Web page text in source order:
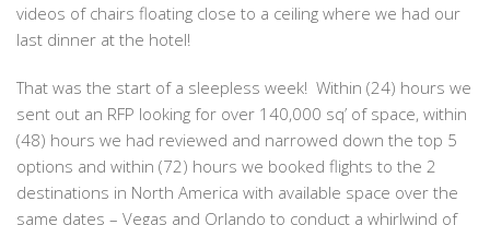
videos of chairs floating close to a ceiling where we had our
last dinner at the hotel!
That was the start of a sleepless week! Within (24) hours we
sent out an RFP looking for over 140,000 sq’ of space, within
(48) hours we had reviewed and narrowed down the top 5
options and within (72) hours we booked flights to the 2
destinations in North America with available space over the
same dates – Vegas and Orlando to conduct a whirlwind of